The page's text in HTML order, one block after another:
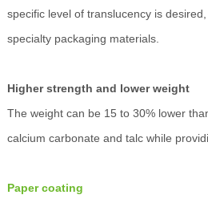
specific level of translucency is
specialty packaging materials.
Higher strength and lower weight
The weight can be 15 to 30% lower
calcium carbonate and talc while
Paper coating